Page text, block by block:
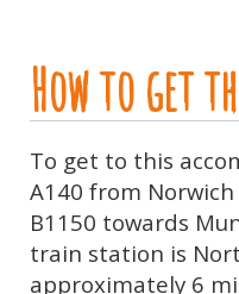
How to get
To get to this
A140 from
B1150 towards
train station is
approximately 6